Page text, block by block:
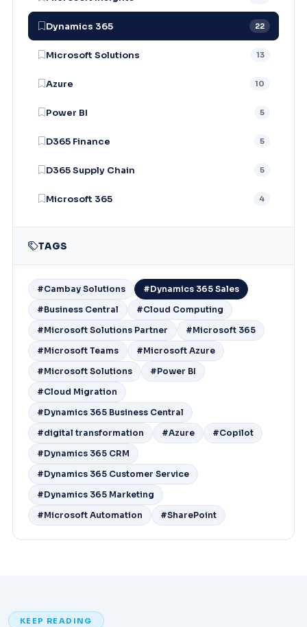
Dynamics 365 22
Microsoft Solutions 13
Azure 10
Power BI 5
D365 Finance 5
D365 Supply Chain 5
Microsoft 365 4
TAGS
#Cambay Solutions
#Dynamics 365 Sales
#Business Central
#Cloud Computing
#Microsoft Solutions Partner
#Microsoft 365
#Microsoft Teams
#Microsoft Azure
#Microsoft Solutions
#Power BI
#Cloud Migration
#Dynamics 365 Business Central
#digital transformation
#Azure
#Copilot
#Dynamics 365 CRM
#Dynamics 365 Customer Service
#Dynamics 365 Marketing
#Microsoft Automation
#SharePoint
KEEP READING